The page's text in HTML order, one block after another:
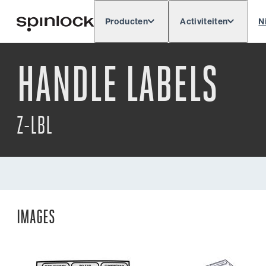
Producten Activiteiten
HANDLE LABELS
Z-LBL
IMAGES